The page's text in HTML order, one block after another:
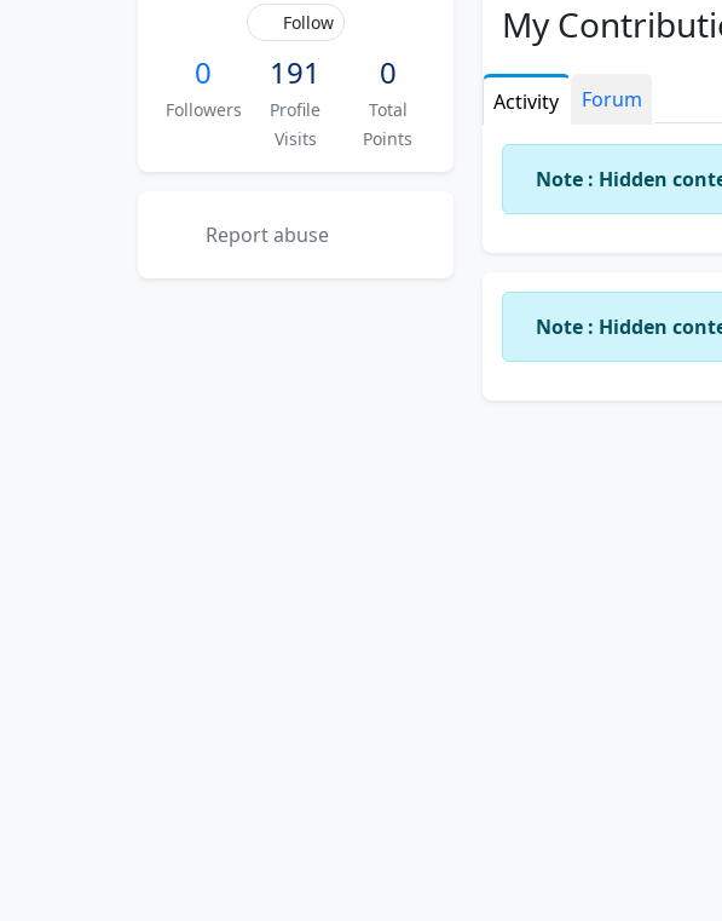
Follow
0
Followers
191
Profile
Visits
0
Total
Points
Report abuse
My
Activity Forum
Note : Hidden
Note : Hidden